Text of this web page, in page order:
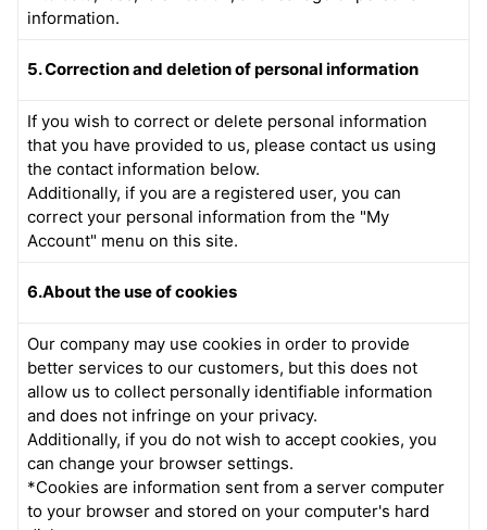
information.
5. Correction and deletion of personal information
If you wish to correct or delete personal information
that you have provided to us, please contact us using
the contact information below.
Additionally, if you are a registered user, you can
correct your personal information from the "My
Account" menu on this site.
6.About the use of cookies
Our company may use cookies in order to provide
better services to our customers, but this does not
allow us to collect personally identifiable information
and does not infringe on your privacy.
Additionally, if you do not wish to accept cookies, you
can change your browser settings.
*Cookies are information sent from a server computer
to your browser and stored on your computer's hard